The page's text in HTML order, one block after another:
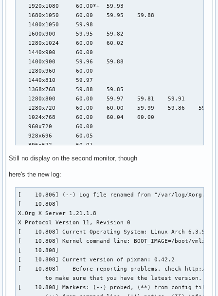
   1920x1080     60.00*+  59.93
   1680x1050     60.00    59.95    59.88
   1400x1050     59.98
   1600x900      59.95    59.82
   1280x1024     60.00    60.02
   1440x900      60.00
   1400x900      59.96    59.88
   1280x960      60.00
   1440x810      59.97
   1368x768      59.88    59.85
   1280x800      60.00    59.97    59.81    59.91
   1280x720      60.00    60.00    59.99    59.86    59.74
   1024x768      60.00    60.04    60.00
   960x720       60.00
   928x696       60.05
   896x672       60.01
   960x600       59.93    60.00
   960x540       59.96    59.99    59.63    59.82
   840x525       60.01    59.88
   864x486       59.92    59.57
   800x450       59.95    59.82
   640x512       60.02
   700x450       59.96    59.88
   640x480       60.00    60.00    59.94
   720x405       59.51    58.99
   684x384       59.88    59.85
   640x400       59.88    59.98
   640x360       59.86    59.83    59.84    59.32
   512x384       60.00
Still no display on the second monitor, though
here's the new log:
[    10.806] (--) Log file renamed from "/var/log/
[    10.808]
X.Org X Server 1.21.1.8
X Protocol Version 11, Revision 0
[    10.808] Current Operating System: Linux Arch 6.3.5-zen1-
[    10.808] Kernel command line: BOOT_IMAGE=/boot/
[    10.808]
[    10.808] Current version of pixman: 0.42.2
[    10.808] 	Before reporting problems, check http://wiki.x.org
	to make sure that you have the latest version.
[    10.808] Markers: (--) probed, (**) from config file,